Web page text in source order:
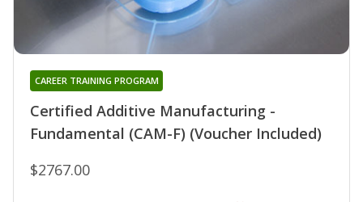
Certified Additive Manufacturing -
Fundamental (CAM-F) (Voucher Included)
CAREER TRAINING PROGRAM
$2767.00